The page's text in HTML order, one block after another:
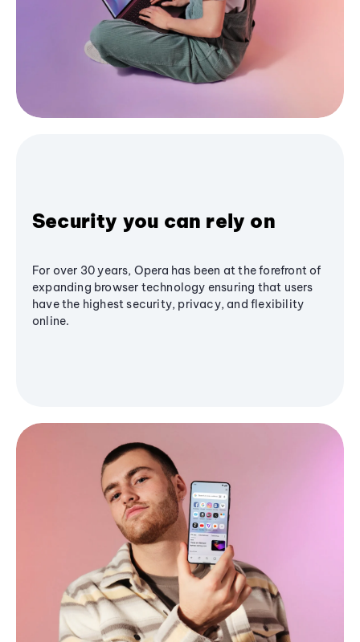
Security you can rely on
For over 30 years, Opera has been at the forefront of
expanding browser technology ensuring that users
have the highest security, privacy, and flexibility
online.